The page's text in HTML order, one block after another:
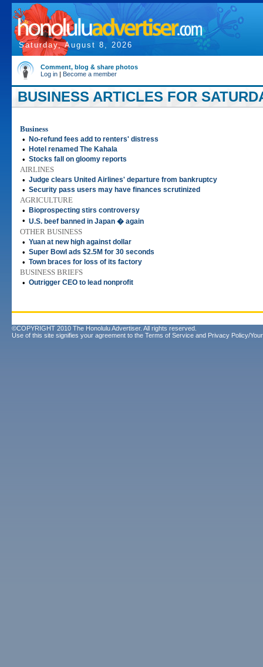
Saturday, August 8, 2026
Comment, blog & share photos
Log in | Become a member
BUSINESS ARTICLES FOR
Business
•
No-refund fees add to renters' distress
• Hotel renamed The Kahala
• Stocks fall on gloomy reports
AIRLINES
• Judge clears United Airlines' departure from bankruptcy
• Security pass users may have finances scrutinized
AGRICULTURE
•
Bioprospecting stirs controversy
• U.S. beef banned in Japan � again
OTHER BUSINESS
• Yuan at new high against dollar
• Super Bowl ads $2.5M for 30 seconds
• Town braces for loss of its factory
BUSINESS BRIEFS
• Outrigger CEO to lead nonprofit
©COPYRIGHT 2010 The Honolulu Advertiser. All rights reserved.
Use of this site signifies your agreement to the Terms of Service and Privacy Policy/